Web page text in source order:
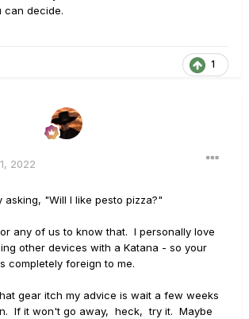
can decide.
1
2022
asking, "Will I like pesto pizza?"
any of us to know that. I personally love
other devices with a Katana - so your
completely foreign to me.
gear itch my advice is wait a few weeks
If it won't go away, heck, try it. Maybe